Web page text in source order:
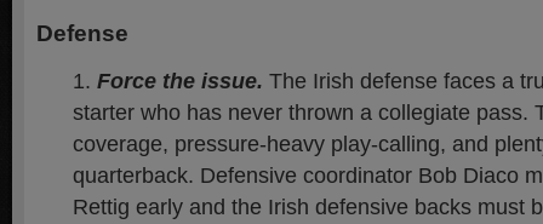
Defense
Force the issue. The Irish defense faces a
starter who has never thrown a collegiate pass.
coverage, pressure-heavy play-calling, and
quarterback. Defensive coordinator Bob Diaco
Rettig early and the Irish defensive backs must